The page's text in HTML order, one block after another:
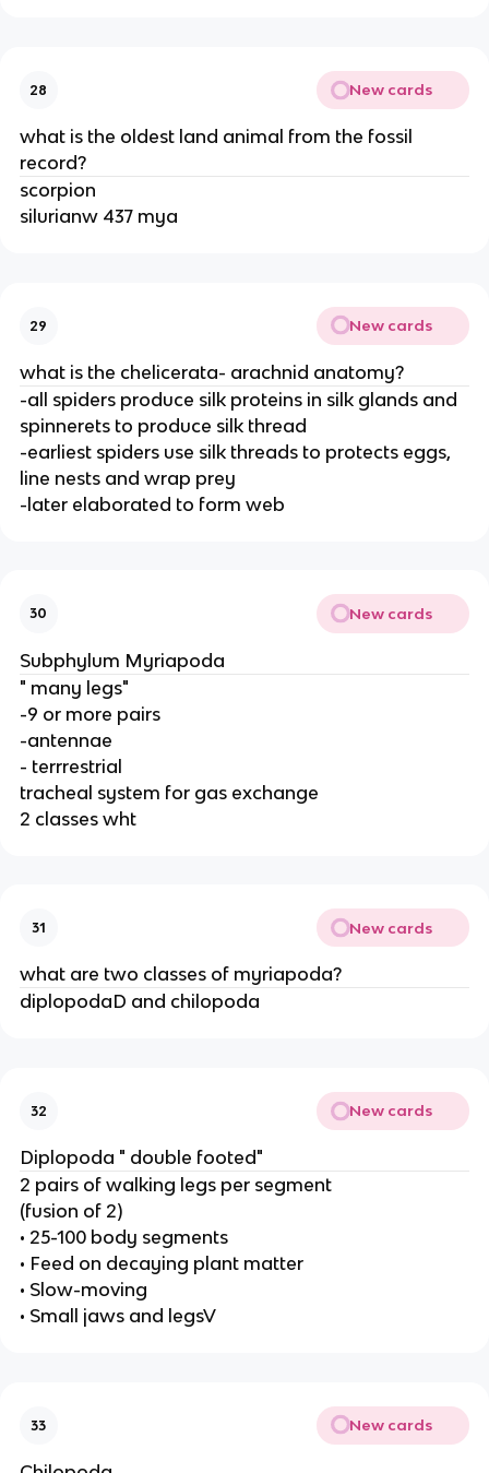
28 New cards
what is the oldest land animal from the fossil
record?
scorpion
silurianw 437 mya
29 New cards
what is the chelicerata- arachnid anatomy?
-all spiders produce silk proteins in silk glands and
spinnerets to produce silk thread
-earliest spiders use silk threads to protects eggs,
line nests and wrap prey
-later elaborated to form web
30 New cards
Subphylum Myriapoda
" many legs"
-9 or more pairs
-antennae
- terrrestrial
tracheal system for gas exchange
2 classes wht
31 New cards
what are two classes of myriapoda?
diplopodaD and chilopoda
32 New cards
Diplopoda " double footed"
2 pairs of walking legs per segment
(fusion of 2)
• 25-100 body segments
• Feed on decaying plant matter
• Slow-moving
• Small jaws and legsV
33 New cards